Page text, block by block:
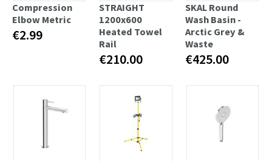
Compression
Elbow Metric
€2.99
STRAIGHT
1200x600
Heated Towel
Rail
€210.00
SKAL Round
Wash Basin -
Arctic Grey &
Waste
€425.00